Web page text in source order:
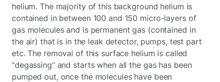
helium. The majority of this background helium is
contained in between 100 and 150 micro-layers of
gas molecules and is permanent gas (contained in
the air) that is in the leak detector, pumps, test part
etc. The removal of this surface helium is called
“degassing” and starts when all the gas has been
pumped out, once the molecules have been